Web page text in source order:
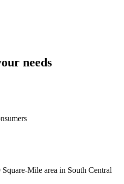
needs
Mile area in South Central